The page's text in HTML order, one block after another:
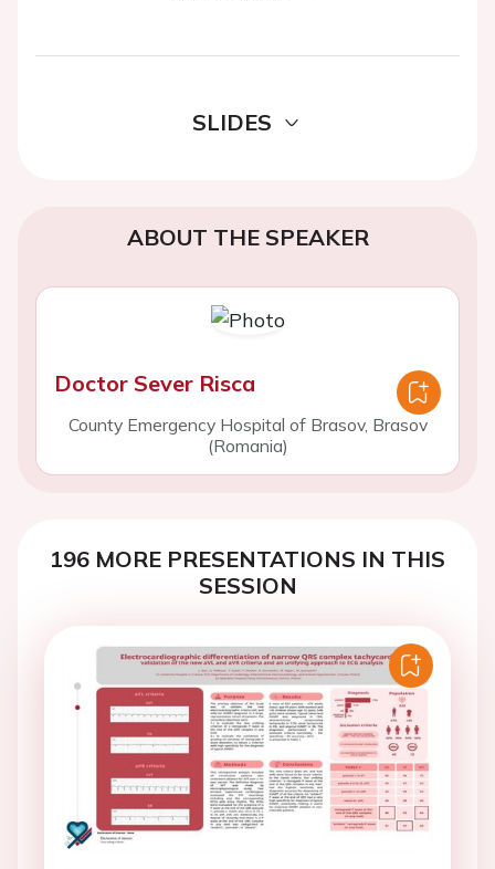
SLIDES
ABOUT THE SPEAKER
Doctor Sever Risca
County Emergency Hospital of Brasov, Brasov
(Romania)
196 MORE PRESENTATIONS IN THIS
SESSION